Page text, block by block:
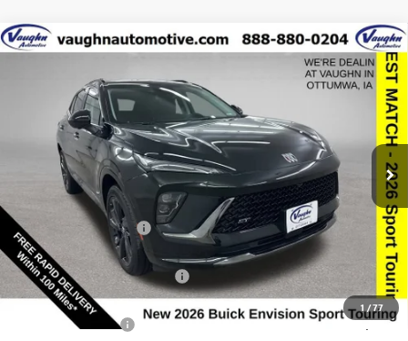
1 /77
2026BUICK ENVISIONSPORT TOURING
Special Offer
Price Drop
LRBFZPR4XTD010867Stock:10867Model:4ZC26
Int.
$6,129 $41,291
SALE PRICE
Less
$47,240
Discount below MSRP: -$5,129
Price Before Rebates: $42,111
Completed PDR for slight hail -$1,000
Internet Price: $41,111
Documentation Fee $180
Compare Vehicle